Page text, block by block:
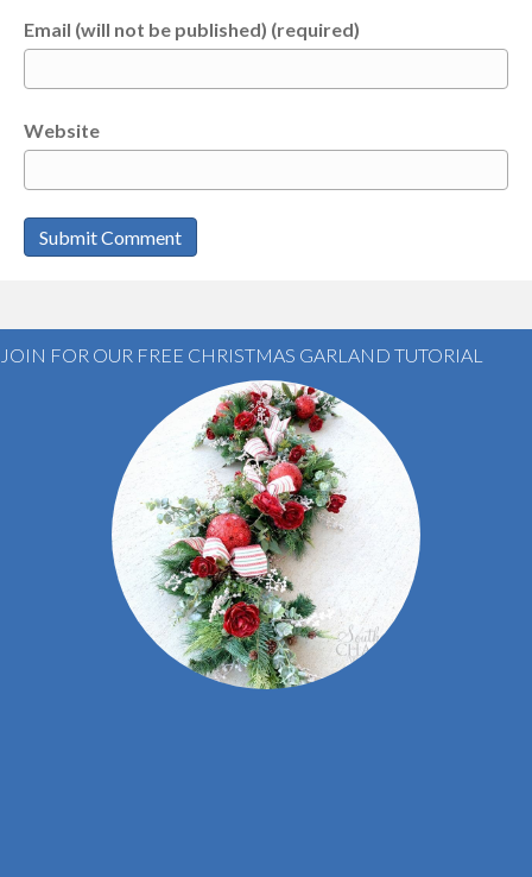
Email (will not be published) (required)
Website
JOIN FOR OUR FREE CHRISTMAS GARLAND TUTORIAL